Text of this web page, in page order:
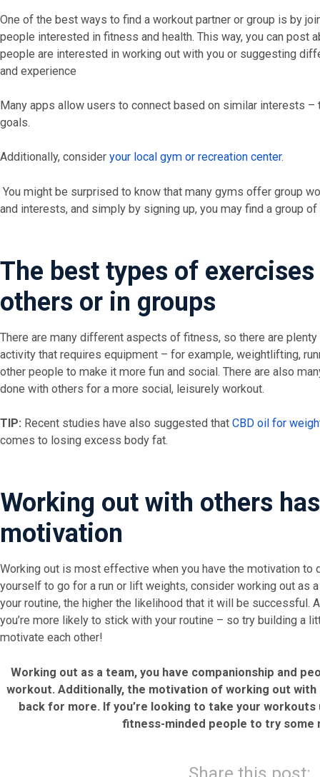
One of the best ways to find a workout partner or group is by
people interested in fitness and health. This way, you can post
people are interested in working out with you or suggesting
and experience
Many apps allow users to connect based on similar interests
goals.
Additionally, consider your local gym or recreation center.
You might be surprised to know that many gyms offer group
and interests, and simply by signing up, you may find a group
The best types of
others or in groups
There are many different aspects of fitness, so there are
activity that requires equipment – for example, weightlifting,
other people to make it more fun and social. There are also
done with others for a more social, leisurely workout.
TIP: Recent studies have also suggested that CBD oil for
comes to losing excess body fat.
Working out with others
motivation
Working out is most effective when you have the motivation to
yourself to go for a run or lift weights, consider working out as
your routine, the higher the likelihood that it will be successful.
you’re more likely to stick with your routine – so try building a
motivate each other!
Working out as a team, you have companionship and
workout. Additionally, the motivation of working out
back for more. If you’re looking to take your
fitness-minded people to try